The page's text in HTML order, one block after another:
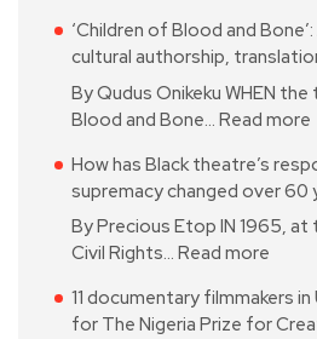
‘Children of Blood and
cultural authorship,
By Qudus Onikeku WHEN
Blood and Bone… Read more
How has Black theatre’s
supremacy changed over 60
By Precious Etop IN 1965,
Civil Rights… Read more
11 documentary filmmakers
for The Nigeria Prize for